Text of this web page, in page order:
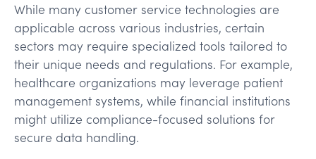
While many customer service technologies are
applicable across various industries, certain
sectors may require specialized tools tailored to
their unique needs and regulations. For example,
healthcare organizations may leverage patient
management systems, while financial institutions
might utilize compliance-focused solutions for
secure data handling.